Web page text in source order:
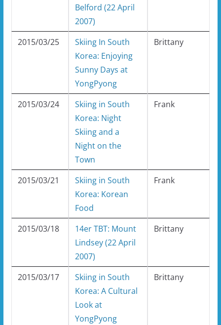
Belford (22 April
2007)
2015/03/25
Skiing In South
Korea: Enjoying
Sunny Days at
YongPyong
Brittany
2015/03/24
Skiing in South
Korea: Night
Skiing and a
Night on the
Town
Frank
2015/03/21
Skiing in South
Korea: Korean
Food
Frank
2015/03/18
14er TBT: Mount
Lindsey (22 April
2007)
Brittany
2015/03/17
Skiing in South
Korea: A Cultural
Look at
YongPyong
Brittany